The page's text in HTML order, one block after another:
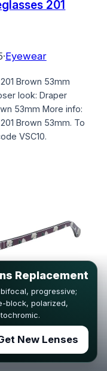
201
·Eyewear
Brown 53mm
look: Draper
53mm More info:
Brown 53mm. To
VSC10.
201
Replacement
bifocal, progressive;
block, polarized,
New Lenses